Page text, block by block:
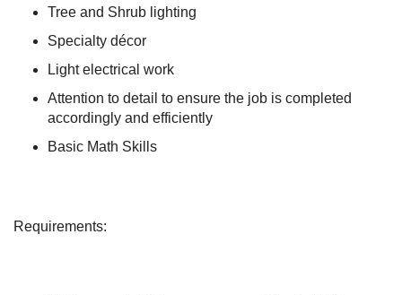
Tree and Shrub lighting
Specialty décor
Light electrical work
Attention to detail to ensure the job is completed
accordingly and efficiently
Basic Math Skills
Requirements: